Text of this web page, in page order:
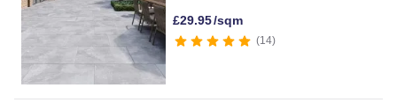
£29.95/sqm
14